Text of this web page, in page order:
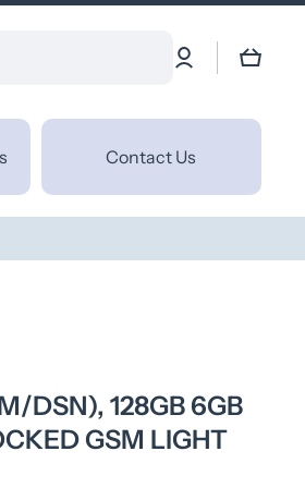
Log
in
Cart
Contact Us
DSN), 128GB 6GB
GSM LIGHT